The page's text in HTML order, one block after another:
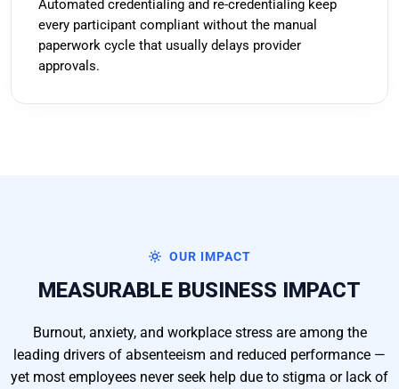
Automated credentialing and re-credentialing keep
every participant compliant without the manual
paperwork cycle that usually delays provider
approvals.
OUR IMPACT
MEASURABLE BUSINESS IMPACT
Burnout, anxiety, and workplace stress are among the
leading drivers of absenteeism and reduced performance —
yet most employees never seek help due to stigma or lack of